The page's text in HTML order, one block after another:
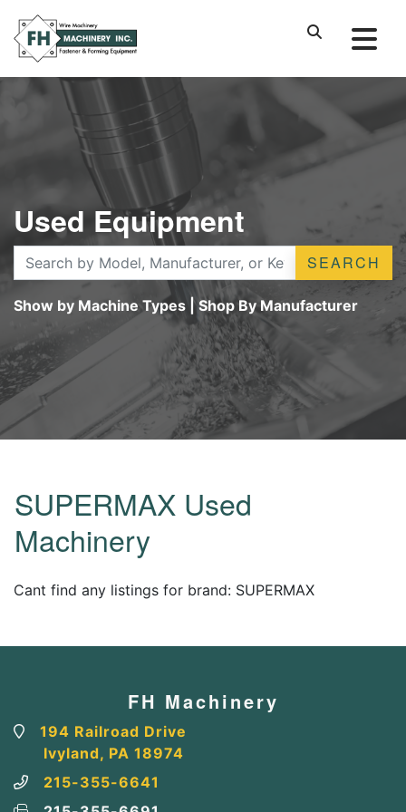
Used Equipment
SEARCH
Show by Machine Types |Shop By Manufacturer
SUPERMAX Used
Machinery
Cant find any listings for brand: SUPERMAX
FH Machinery
194 Railroad Drive
Ivyland, PA 18974
215-355-6641